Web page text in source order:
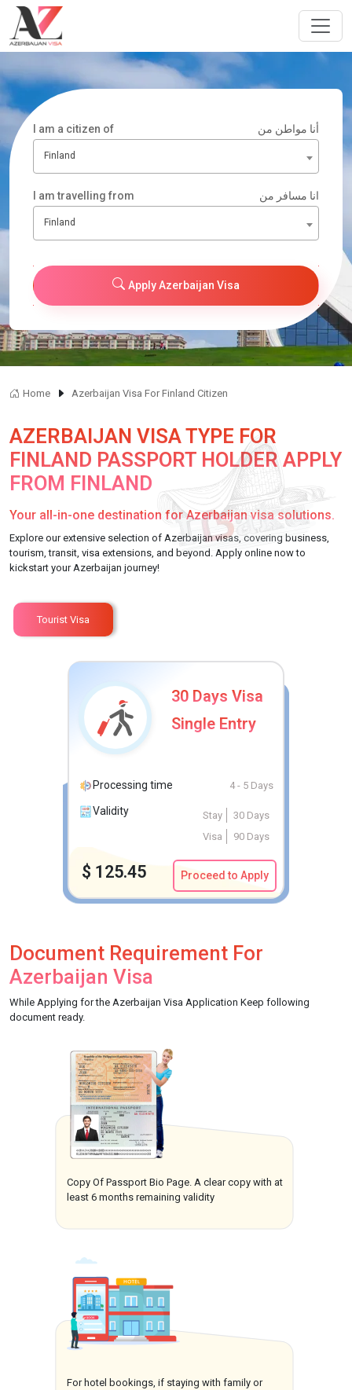
I am a citizen of أنا مواطن من
Finland
I am travelling from انا مسافر من
Finland
Apply Azerbaijan Visa
Home Azerbaijan Visa For Finland Citizen
AZERBAIJAN VISA TYPE FOR
FINLAND PASSPORT HOLDER APPLY
FROM FINLAND
Your all-in-one destination for Azerbaijan visa solutions.
Explore our extensive selection of Azerbaijan visas, covering business,
tourism, transit, visa extensions, and beyond. Apply online now to
kickstart your Azerbaijan journey!
Tourist Visa
30 Days Visa
Single Entry
Processing time 4 - 5 Days
Validity Stay
30 Days
Visa
90 Days
$ 125.45 Proceed to Apply
Document Requirement For
Azerbaijan Visa
While Applying for the Azerbaijan Visa Application Keep following
document ready.
Copy Of Passport Bio Page. A clear copy with at
least 6 months remaining validity
For hotel bookings, if staying with family or